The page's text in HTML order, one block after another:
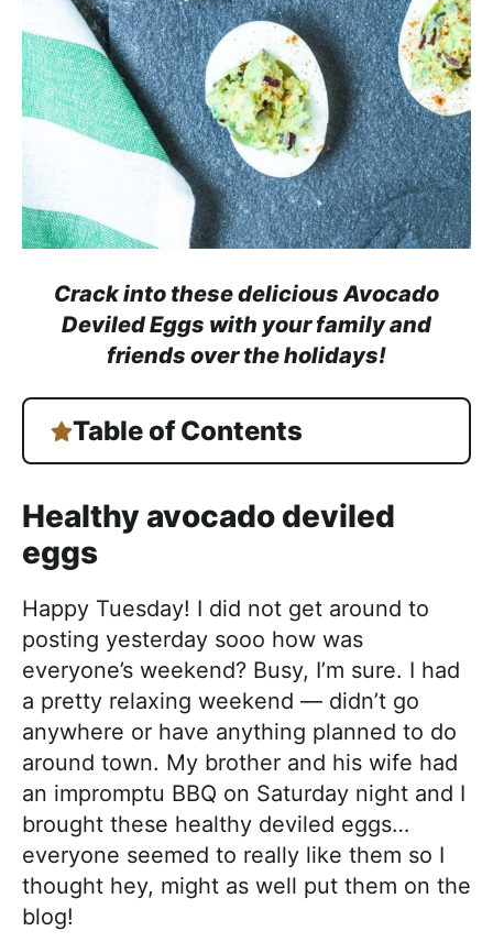
c
h
a
b
R
e
s
Crack into these delicious Avocado
Deviled Eggs with your family and
friends over the holidays!
Table of Contents
Healthy avocado deviled
eggs
Happy Tuesday! I did not get around to
posting yesterday sooo how was
everyone’s weekend? Busy, I’m sure. I had
a pretty relaxing weekend — didn’t go
anywhere or have anything planned to do
around town. My brother and his wife had
an impromptu BBQ on Saturday night and I
brought these healthy deviled eggs…
everyone seemed to really like them so I
thought hey, might as well put them on the
blog!